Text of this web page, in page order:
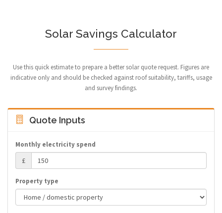
Solar Savings Calculator
Use this quick estimate to prepare a better solar quote request. Figures are
indicative only and should be checked against roof suitability, tariffs, usage
and survey findings.
Quote Inputs
Monthly electricity spend
£
Property type